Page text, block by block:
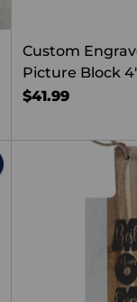
Custom
Picture Block
$41.99